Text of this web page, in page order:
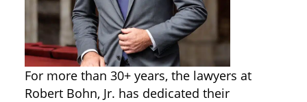
For more than 30+ years, the lawyers at
Robert Bohn, Jr. has dedicated their